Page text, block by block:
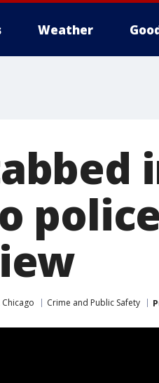
Weather
Chicago Crime and Public Safety